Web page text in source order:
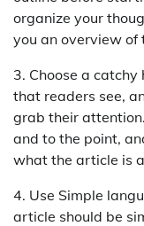
organize your
you an overview of
3. Choose a
that readers see,
grab their
and to the point,
what the article is
4. Use Simple
article should be